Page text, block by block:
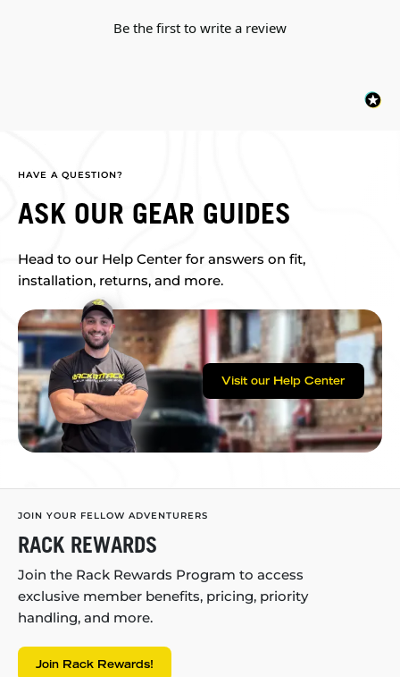
Be the first to write a review
HAVE A QUESTION?
ASK OUR GEAR GUIDES
Head to our Help Center for answers on fit,
installation, returns, and more.
Visit our Help Center
JOIN YOUR FELLOW ADVENTURERS
RACK REWARDS
Join the Rack Rewards Program to access
exclusive member benefits, pricing, priority
handling, and more.
Join Rack Rewards!